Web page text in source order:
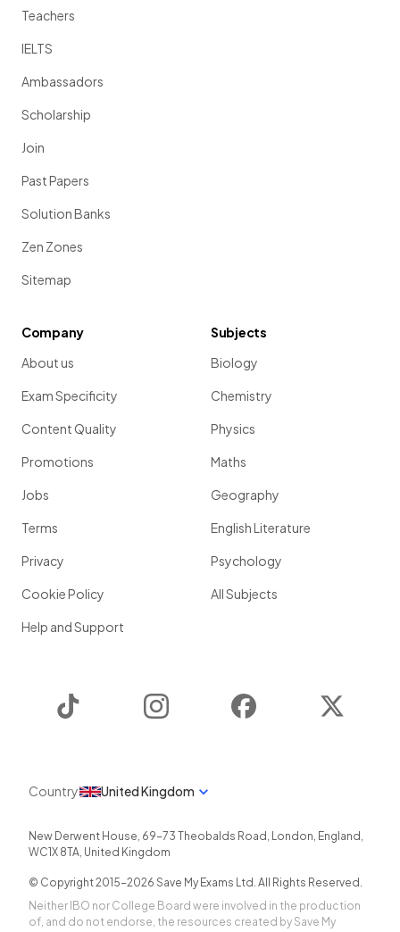
Teachers
IELTS
Ambassadors
Scholarship
Join
Past Papers
Solution Banks
Zen Zones
Sitemap
Company
About us
Exam Specificity
Content Quality
Promotions
Jobs
Terms
Privacy
Cookie Policy
Help and Support
Subjects
Biology
Chemistry
Physics
Maths
Geography
English Literature
Psychology
All Subjects
Instagram Facebook
Country United Kingdom
New Derwent House, 69-73 Theobalds Road , London, England ,
WC1X 8TA, United Kingdom
© Copyright 2015-2026 Save My Exams Ltd. All Rights Reserved.
Neither IBO nor College Board were involved in the production
of, and do not endorse, the resources created by Save My